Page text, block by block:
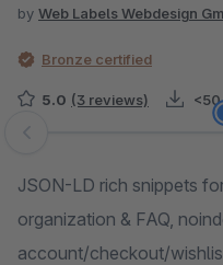
by Web Labels Webdesign
Bronze certified
5.0 (3 reviews) <50
Skip image gallery
JSON-LD rich snippets
organization & FAQ,
account/checkout/